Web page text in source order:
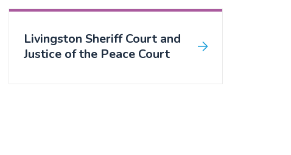
Livingston Sheriff Court and
Justice of the Peace Court